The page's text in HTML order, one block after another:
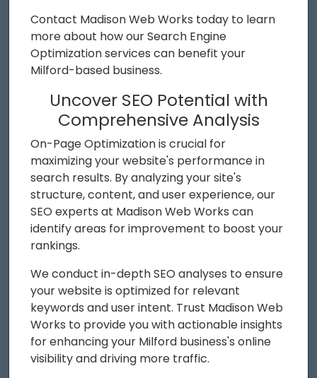
Contact Madison Web Works today to learn
more about how our Search Engine
Optimization services can benefit your
Milford-based business.
Uncover SEO Potential with
Comprehensive Analysis
On-Page Optimization is crucial for
maximizing your website's performance in
search results. By analyzing your site's
structure, content, and user experience, our
SEO experts at Madison Web Works can
identify areas for improvement to boost your
rankings.
We conduct in-depth SEO analyses to ensure
your website is optimized for relevant
keywords and user intent. Trust Madison Web
Works to provide you with actionable insights
for enhancing your Milford business's online
visibility and driving more traffic.